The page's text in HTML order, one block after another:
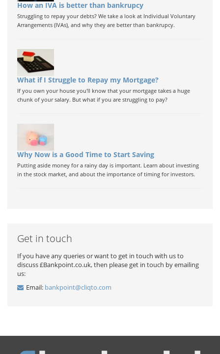
How an IVA is better than bankrupcy
Struggling to repay your debts? We take a look at Individual Voluntary
Arrangements (IVAs), and why they are better than bankrupcy.
What if I Struggle to Repay my Mortgage?
If you own your house you'll know that your mortgage takes a huge
chunk of your salary. But what if you are struggling to pay?
Why Now is a Good Time to Start Saving
Putting aside money for a rainy day is important. Learn about investing
in the stock market, and about the importance of timing for investors.
Get in touch
If you have any queries or want to get in touch with us to
discuss £Bankpoint.co.uk, then please get in touch by emailing
us:
Email: bankpoint@cliqto.com